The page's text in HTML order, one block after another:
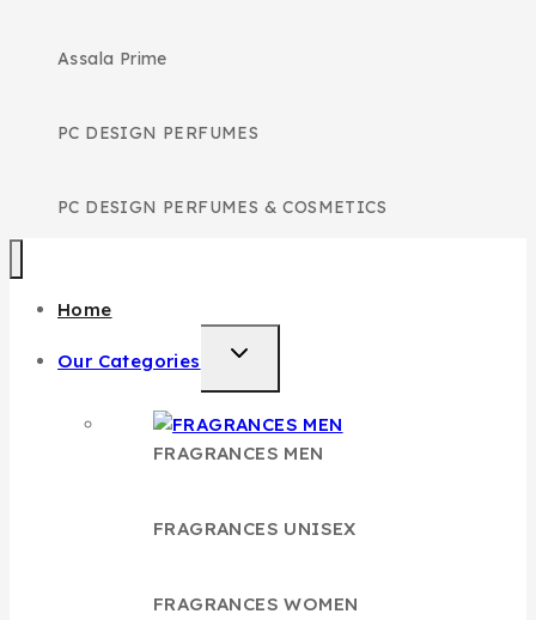
Assala Prime
PC DESIGN PERFUMES
PC DESIGN PERFUMES & COSMETICS
Home
Our Categories
TOGGLE
FRAGRANCES MEN
FRAGRANCES UNISEX
FRAGRANCES WOMEN